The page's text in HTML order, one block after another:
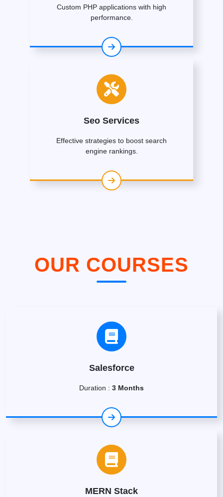
Custom PHP applications with high
performance.
Seo Services
Effective strategies to boost search
engine rankings.
OUR COURSES
Salesforce
Duration : 3 Months
MERN Stack